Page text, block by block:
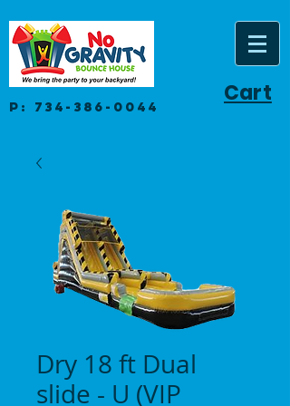
P: 734-386-0044 Cart
Dry 18 ft Dual
slide - U (VIP